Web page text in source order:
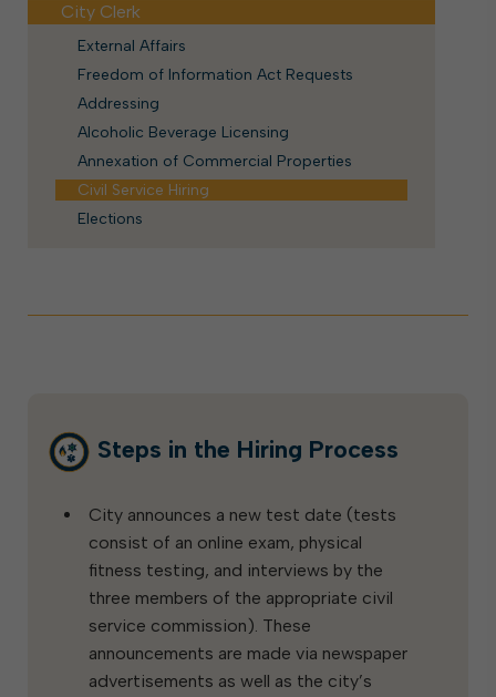
City Clerk
External Affairs
Freedom of Information Act Requests
Addressing
Alcoholic Beverage Licensing
Annexation of Commercial Properties
Civil Service Hiring
Elections
Steps in the Hiring Process
City announces a new test date (tests
consist of an online exam, physical
fitness testing, and interviews by the
three members of the appropriate civil
service commission). These
announcements are made via newspaper
advertisements as well as the city’s